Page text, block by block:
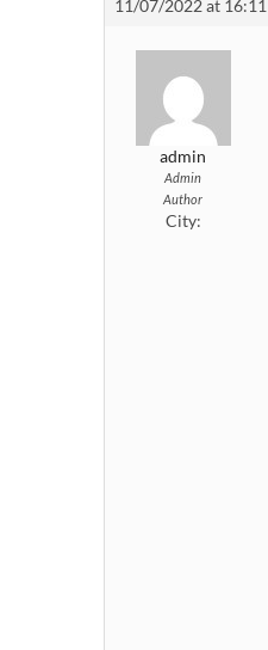
11/07/2022 at 16:11
admin
Admin
Author
City: